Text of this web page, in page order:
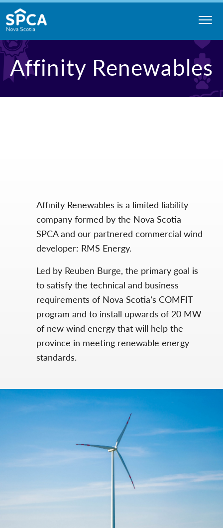
Skip
to
content
Nova
Scotia
SPCA
Affinity Renewables
Affinity Renewables is a limited liability
company formed by the Nova Scotia
SPCA and our partnered commercial wind
developer: RMS Energy.
Led by Reuben Burge, the primary goal is
to satisfy the technical and business
requirements of Nova Scotia’s COMFIT
program and to install upwards of 20 MW
of new wind energy that will help the
province in meeting renewable energy
standards.